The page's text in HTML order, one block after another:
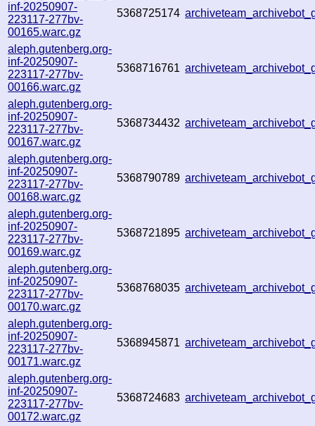
inf-20250907-
223117-277bv-
00165.warc.gz
5368725174
aleph.gutenberg.org-
inf-20250907-
223117-277bv-
00166.warc.gz
5368716761
aleph.gutenberg.org-
inf-20250907-
223117-277bv-
00167.warc.gz
5368734432
aleph.gutenberg.org-
inf-20250907-
223117-277bv-
00168.warc.gz
5368790789
aleph.gutenberg.org-
inf-20250907-
223117-277bv-
00169.warc.gz
5368721895
aleph.gutenberg.org-
inf-20250907-
223117-277bv-
00170.warc.gz
5368768035
aleph.gutenberg.org-
inf-20250907-
223117-277bv-
00171.warc.gz
5368945871
aleph.gutenberg.org-
inf-20250907-
223117-277bv-
00172.warc.gz
5368724683